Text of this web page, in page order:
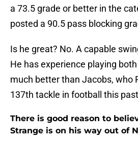
a 73.5 grade or better in the
posted a 90.5 pass blocking
Is he great? No. A capable
He has experience playing
much better than Jacobs, who
137th tackle in football this
There is good reason to
Strange is on his way out of